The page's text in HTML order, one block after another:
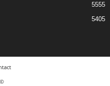
5555
5405
©